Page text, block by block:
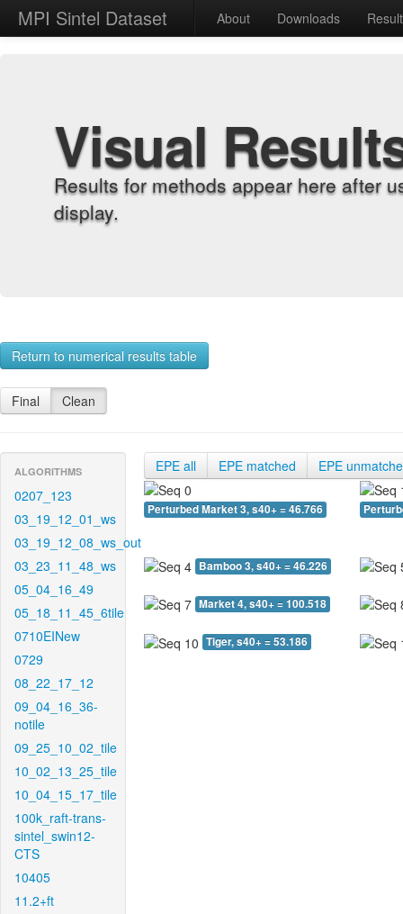
MPI Sintel Dataset About Downloads
Visual
Results for methods appear here after
display.
Return to numerical results table
Final Clean
ALGORITHMS
0207_123
03_19_12_01_ws
03_19_12_08_ws_out
03_23_11_48_ws
05_04_16_49
05_18_11_45_6tile
0710EINew
0729
08_22_17_12
09_04_16_36-
notile
09_25_10_02_tile
10_02_13_25_tile
10_04_15_17_tile
100k_raft-trans-
sintel_swin12-
CTS
10405
11.2+ft
EPE all EPE matched EPE
Perturbed Market 3, s40+ = 46.766
Bamboo 3, s40+ = 46.226
Market 4, s40+ = 100.518
Tiger, s40+ = 53.186